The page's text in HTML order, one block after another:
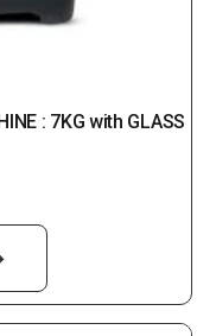
: 7KG with GLASS